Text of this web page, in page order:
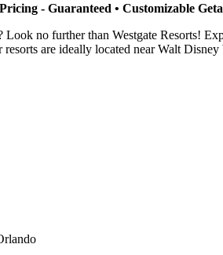
- Guaranteed • Customizable
no further than Westgate Resorts!
are ideally located near Walt